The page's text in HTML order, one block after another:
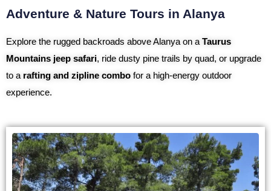
Adventure & Nature Tours in Alanya
Explore the rugged backroads above Alanya on a Taurus
Mountains jeep safari, ride dusty pine trails by quad, or upgrade
to a rafting and zipline combo for a high-energy outdoor
experience.